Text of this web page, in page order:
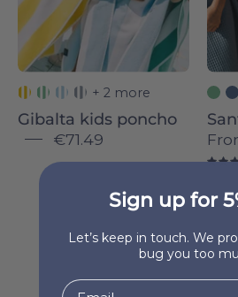
hugging
other
outdoors.
+ 2 more
Gibalta kids poncho
€71.49
Sign up for
Let’s keep in touch. We
bug you too